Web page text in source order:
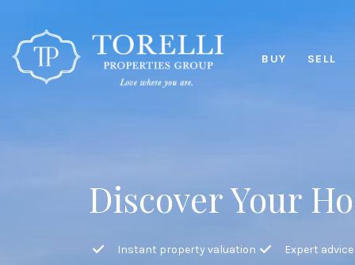
BUY SELL
Discover Your
Instant property valuation Expert advice